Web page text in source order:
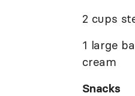
2 cups
1 large
cream
Snacks